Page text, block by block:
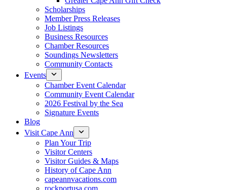
Scholarships
Member Press Releases
Job Listings
Business Resources
Chamber Resources
Soundings Newsletters
Community Contacts
Events
Chamber Event Calendar
Community Event Calendar
2026 Festival by the Sea
Signature Events
Blog
Visit Cape Ann
Plan Your Trip
Visitor Centers
Visitor Guides & Maps
History of Cape Ann
capeannvacations.com
rockportusa.com